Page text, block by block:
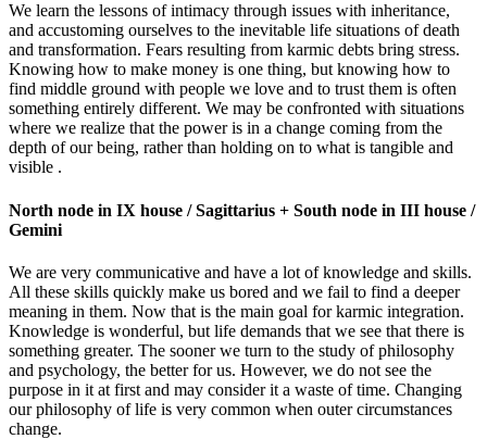
We learn the lessons of intimacy through issues with inheritance,
and accustoming ourselves to the inevitable life situations of death
and transformation. Fears resulting from karmic debts bring stress.
Knowing how to make money is one thing, but knowing how to
find middle ground with people we love and to trust them is often
something entirely different. We may be confronted with situations
where we realize that the power is in a change coming from the
depth of our being, rather than holding on to what is tangible and
visible .
North node in IX house / Sagittarius + South node in III house /
Gemini
We are very communicative and have a lot of knowledge and skills.
All these skills quickly make us bored and we fail to find a deeper
meaning in them. Now that is the main goal for karmic integration.
Knowledge is wonderful, but life demands that we see that there is
something greater. The sooner we turn to the study of philosophy
and psychology, the better for us. However, we do not see the
purpose in it at first and may consider it a waste of time. Changing
our philosophy of life is very common when outer circumstances
change.